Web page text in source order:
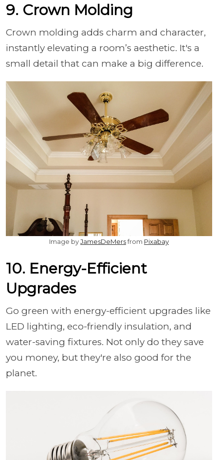
9. Crown Molding
Crown molding adds charm and character,
instantly elevating a room’s aesthetic. It's a
small detail that can make a big difference.
Image byJamesDeMersfrom Pixabay
10. Energy-Efficient
Upgrades
Go green with energy-efficient upgrades like
LED lighting, eco-friendly insulation, and
water-saving fixtures. Not only do they save
you money, but they're also good for the
planet.